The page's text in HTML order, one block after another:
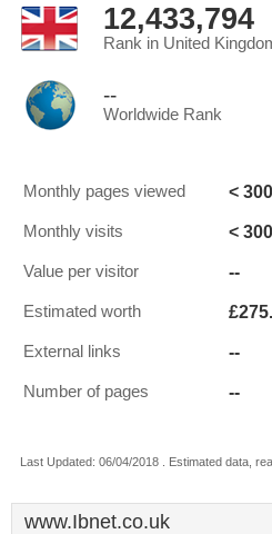
12,433,794
Rank in United
--
Worldwide Rank
Monthly pages viewed < 300
Monthly visits < 300
Value per visitor --
Estimated worth
External links --
Number of pages --
Last Updated: 06/04/2018 . Estimated data,
www.Ibnet.co.uk